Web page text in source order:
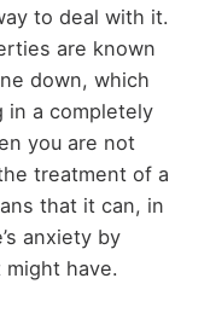
to deal with it.
are known
down, which
in a completely
you are not
treatment of a
that it can, in
anxiety by
have.